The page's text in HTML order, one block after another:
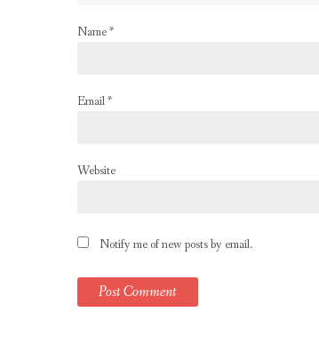
Name*
Email*
Website
Notify me of new posts by email.